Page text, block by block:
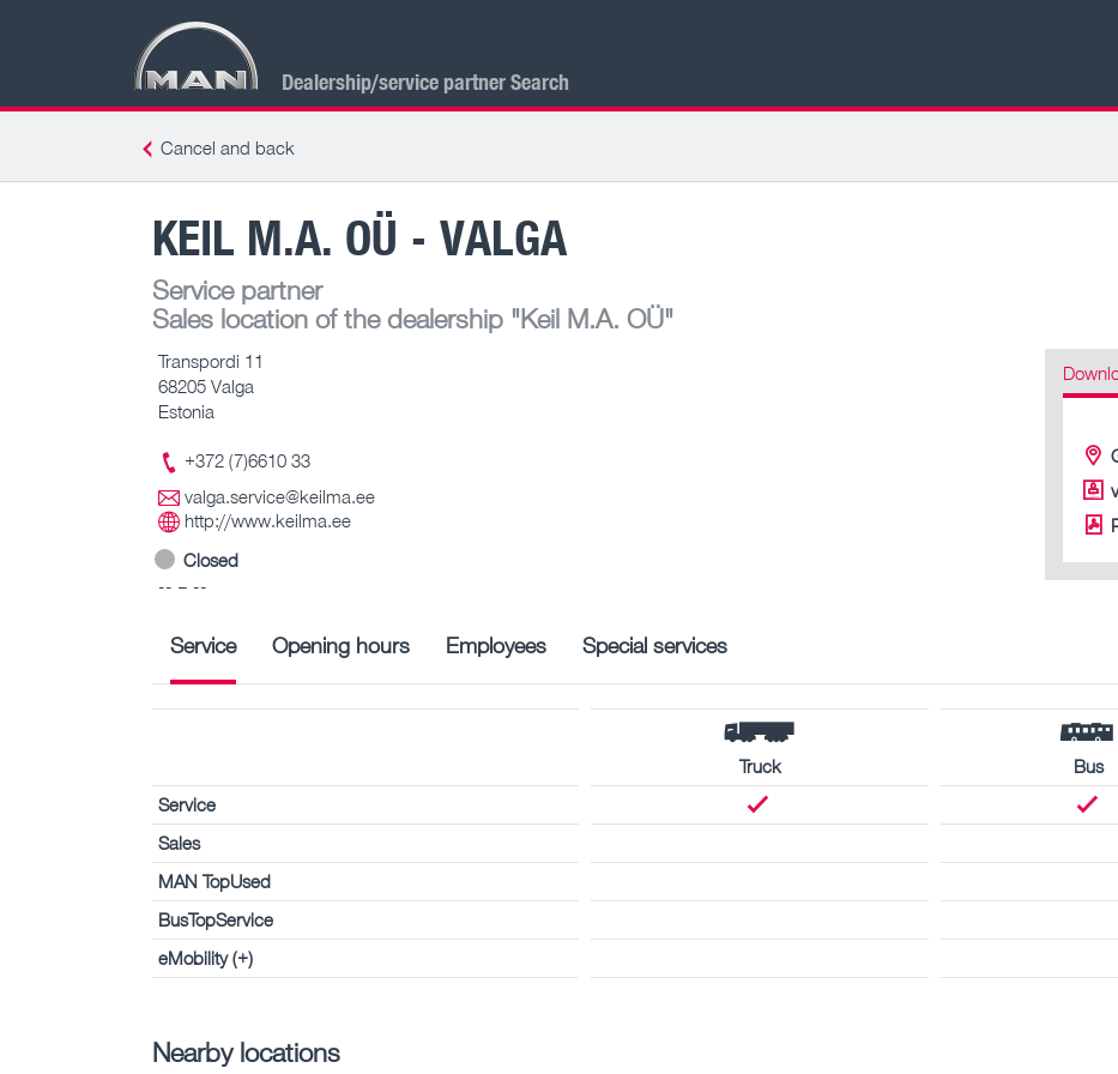
Dealership/service partner Search
Cancel and back
KEIL M.A. OÜ - VALGA
Service partner
Sales location of the dealership "Keil M.A. OÜ"
Transpordi 11
68205 Valga
Estonia
+372 (7)6610 33
valga.service@keilma.ee
http://www.keilma.ee
Closed
-- – --
Service Opening hours Employees Special services
Truck Bus
Service
Sales
MAN TopUsed
BusTopService
eMobility (+)
Nearby locations